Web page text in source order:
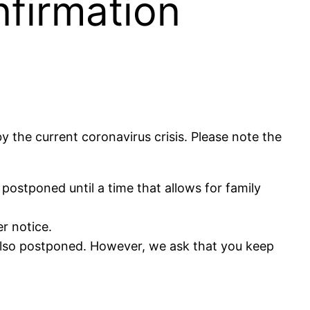
the current coronavirus crisis. Please note the
until a time that allows for family
notice.
postponed. However, we ask that you keep